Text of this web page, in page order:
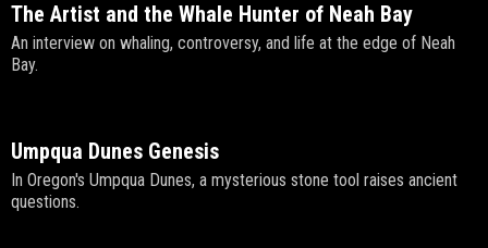
The Artist and the Whale Hunter of Neah Bay
An interview on whaling, controversy, and life at the edge of Neah
Bay.
Umpqua Dunes Genesis
In Oregon's Umpqua Dunes, a mysterious stone tool raises ancient
questions.